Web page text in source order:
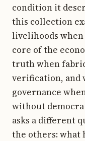
condition it
this collection
livelihoods
core of the
truth when
verification, and
governance
without
asks a different
the others: what